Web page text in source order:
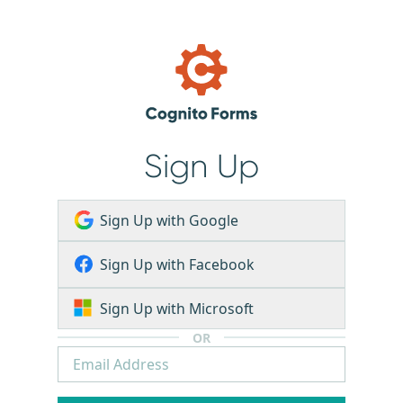
Sign Up
Sign Up with Google
Sign Up with Facebook
Sign Up with Microsoft
OR